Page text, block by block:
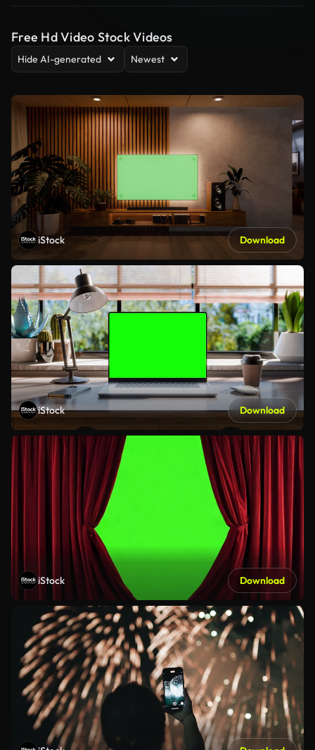
Free Hd Video Stock Videos
Hide AI-generated Newest
iStock Download
iStock Download
iStock Download